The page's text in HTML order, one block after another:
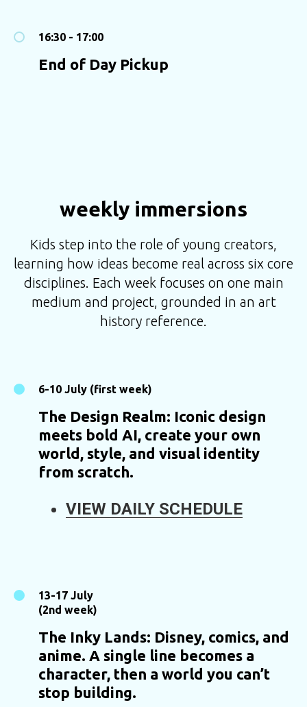
16:30 - 17:00
End of Day Pickup
weekly immersions
Kids step into the role of young creators,
learning how ideas become real across six core
disciplines. Each week focuses on one main
medium and project, grounded in an art
history reference.
6-10 July (first week)
The Design Realm: Iconic design
meets bold AI, create your own
world, style, and visual identity
from scratch.
VIEW DAILY SCHEDULE
13-17 July
(2nd week)
The Inky Lands: Disney, comics, and
anime. A single line becomes a
character, then a world you can’t
stop building.